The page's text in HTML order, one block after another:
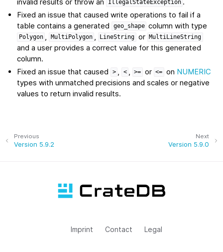
IllegalStateException
Fixed an issue that caused write operations to fail if a
table contains a generated
geo_shape column with type
Polygon MultiPolygon LineString or MultiLineString
and a user provides a correct value for this generated
column.
Fixed an issue that caused
> < >= or <= on NUMERIC
types with unmatched precisions and scales or negative
values to return invalid results.
Next
Version 5.9.0
Previous
Version 5.9.2
Imprint Contact Legal